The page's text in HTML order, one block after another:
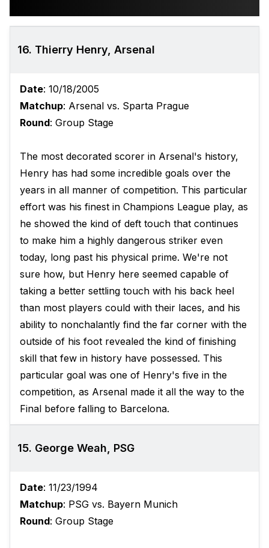
16. Thierry Henry, Arsenal
Date: 10/18/2005
Matchup: Arsenal vs. Sparta Prague
Round: Group Stage
The most decorated scorer in Arsenal's history,
Henry has had some incredible goals over the
years in all manner of competition. This particular
effort was his finest in Champions League play, as
he showed the kind of deft touch that continues
to make him a highly dangerous striker even
today, long past his physical prime. We're not
sure how, but Henry here seemed capable of
taking a better settling touch with his back heel
than most players could with their laces, and his
ability to nonchalantly find the far corner with the
outside of his foot revealed the kind of finishing
skill that few in history have possessed. This
particular goal was one of Henry's five in the
competition, as Arsenal made it all the way to the
Final before falling to Barcelona.
15. George Weah, PSG
Date: 11/23/1994
Matchup: PSG vs. Bayern Munich
Round: Group Stage